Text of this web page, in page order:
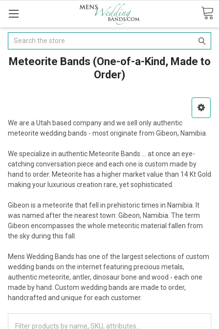
Search
Meteorite Bands (One-of-a-Kind, Made to
Order)
We are a Utah based company and we sell only authentic
meteorite wedding bands - most originate from Gibeon, Namibia.
We specialize in authentic Meteorite Bands ... at once an eye-
catching conversation piece and each one is custom made by
hand to order. Meteorite has a higher market value than 14 Kt Gold
making your luxurious creation rare, yet sophisticated.
Gibeon is a meteorite that fell in prehistoric times in Namibia. It
was named after the nearest town: Gibeon, Namibia. The term
Gibeon encompasses the whole meteoritic material fallen from
the sky during this fall.
Mens Wedding Bands has one of the largest selections of custom
wedding bands on the internet featuring precious metals,
authentic meteorite, antler, dinosaur bone and wood - each one
made by hand. Custom wedding bands are made to order,
handcrafted and unique for each customer.